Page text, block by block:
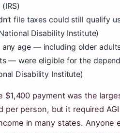
file taxes could still qualify
Disability Institute)
any age — including older
— were eligible for the
Disability Institute)
$1,400 payment was the
per person, but it required
in many states. Anyone